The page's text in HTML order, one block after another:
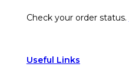
Check your order status.
Useful Links